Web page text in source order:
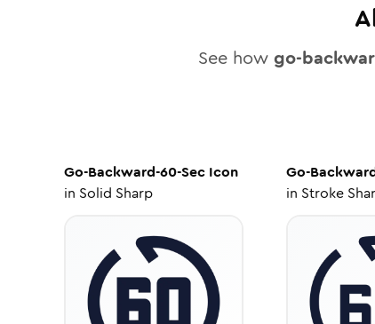
See how go-
Go-Backward-60-Sec Icon
in Solid Sharp
Go-
in Stroke